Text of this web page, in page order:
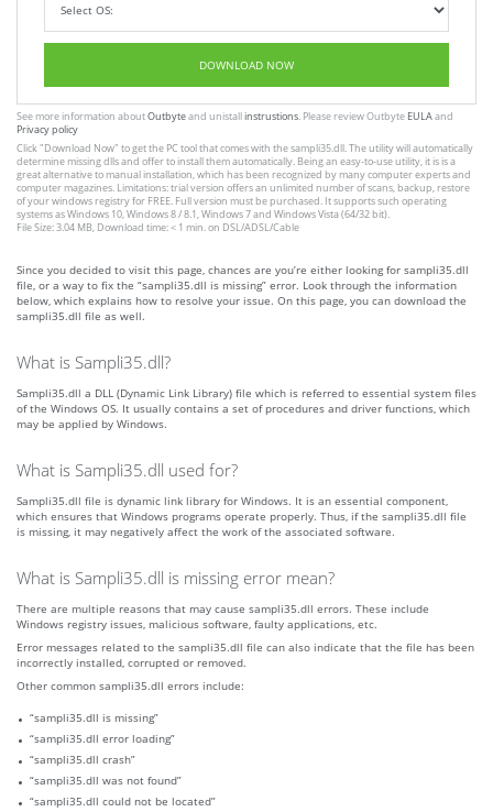
DOWNLOAD NOW
See more information aboutOutbyteand unistallinstrustions. Please review Outbyte EULAand
Privacy policy
Click"Download Now" to get the PC tool that comes with the sampli35.dll. The utility will automatically
determine missing dlls and offer to install them automatically. Being an easy-to-use utility, it is is a
great alternative to manual installation, which has been recognized by many computer experts and
computer magazines. Limitations: trial version offers an unlimited number of scans, backup, restore
of your windows registry for FREE. Full version must be purchased. It supports such operating
systems as Windows 10, Windows 8 / 8.1, Windows 7 and Windows Vista (64/32 bit).
File Size: 3.04 MB, Download time: < 1 min. on DSL/ADSL/Cable
Since you decided to visit this page, chances are you’re either looking for sampli35.dll
file, or a way to fix the “sampli35.dll is missing” error. Look through the information
below, which explains how to resolve your issue. On this page, you can download the
sampli35.dll file as well.
What is Sampli35.dll?
Sampli35.dll a DLL (Dynamic Link Library) file which is referred to essential system files
of the Windows OS. It usually contains a set of procedures and driver functions, which
may be applied by Windows.
What is Sampli35.dll used for?
Sampli35.dll file is dynamic link library for Windows. It is an essential component,
which ensures that Windows programs operate properly. Thus, if the sampli35.dll file
is missing, it may negatively affect the work of the associated software.
What is Sampli35.dll is missing error mean?
There are multiple reasons that may cause sampli35.dll errors. These include
Windows registry issues, malicious software, faulty applications, etc.
Error messages related to the sampli35.dll file can also indicate that the file has been
incorrectly installed, corrupted or removed.
Other common sampli35.dll errors include:
“sampli35.dll is missing”
“sampli35.dll error loading”
“sampli35.dll crash”
“sampli35.dll was not found”
“sampli35.dll could not be located”